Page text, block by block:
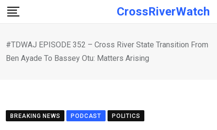
Skip
CrossRiverWatch
#TDWAJ EPISODE 352 – Cross River State Transition From
Ben Ayade To Bassey Otu: Matters Arising
BREAKING NEWS PODCAST POLITICS